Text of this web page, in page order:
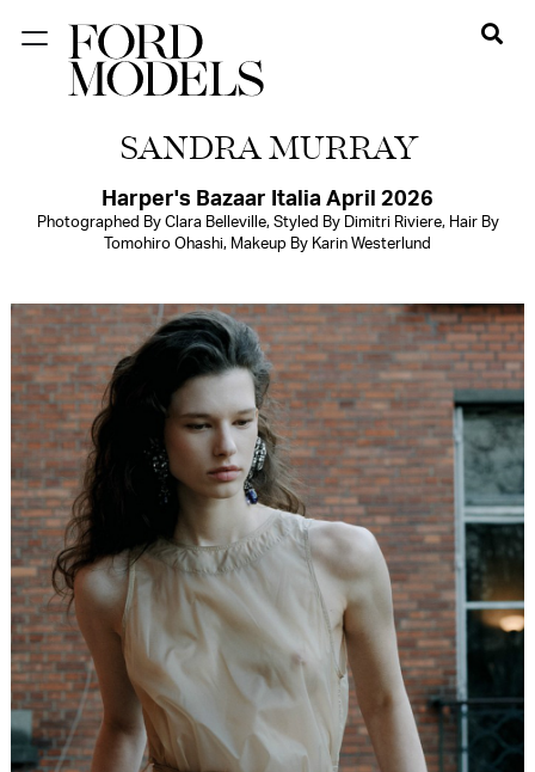
ANGELES
MIAMI
BARCELONA
FORD
DIGITAL
FORD
ARTISTS
FORD
BRASIL
GET
SCOUTED
CONTACT
SANDRA MURRAY
Harper's Bazaar Italia April 2026
Photographed By Clara Belleville, Styled By Dimitri Riviere, Hair By
Tomohiro Ohashi, Makeup By Karin Westerlund